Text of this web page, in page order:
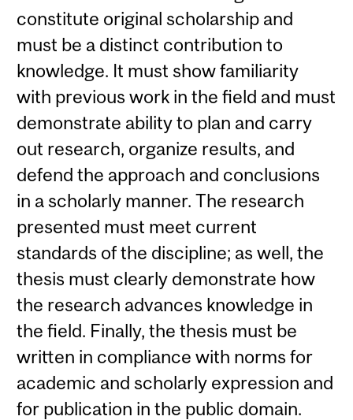
constitute original scholarship and
must be a distinct contribution to
knowledge. It must show familiarity
with previous work in the field and must
demonstrate ability to plan and carry
out research, organize results, and
defend the approach and conclusions
in a scholarly manner. The research
presented must meet current
standards of the discipline; as well, the
thesis must clearly demonstrate how
the research advances knowledge in
the field. Finally, the thesis must be
written in compliance with norms for
academic and scholarly expression and
for publication in the public domain.